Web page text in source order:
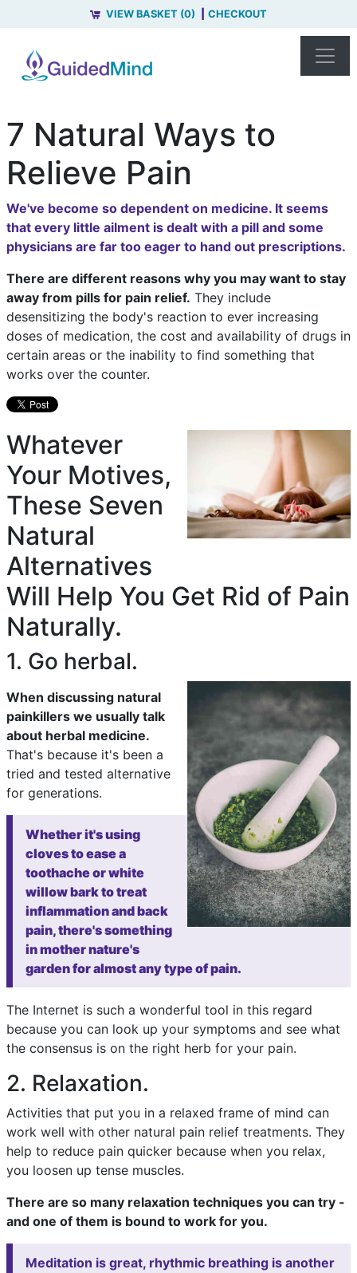
VIEW BASKET (0) CHECKOUT
7 Natural Ways to
Relieve Pain
We've become so dependent on medicine. It seems
that every little ailment is dealt with a pill and some
physicians are far too eager to hand out prescriptions.
There are different reasons why you may want to stay
away from pills for pain relief. They include
desensitizing the body's reaction to ever increasing
doses of medication, the cost and availability of drugs in
certain areas or the inability to find something that
works over the counter.
Whatever
Your Motives,
These Seven
Natural
Alternatives
Will Help You Get Rid of Pain
Naturally.
1. Go herbal.
When discussing natural
painkillers we usually talk
about herbal medicine.
That's because it's been a
tried and tested alternative
for generations.
Whether it's using
cloves to ease a
toothache or white
willow bark to treat
inflammation and back
pain, there's something
in mother nature's
garden for almost any type of pain.
The Internet is such a wonderful tool in this regard
because you can look up your symptoms and see what
the consensus is on the right herb for your pain.
2. Relaxation.
Activities that put you in a relaxed frame of mind can
work well with other natural pain relief treatments. They
help to reduce pain quicker because when you relax,
you loosen up tense muscles.
There are so many relaxation techniques you can try -
and one of them is bound to work for you.
Meditation is great, rhythmic breathing is another